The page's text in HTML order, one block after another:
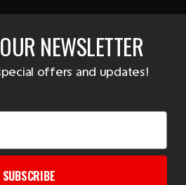
NEWSLETTER
offers and updates!
SUBSCRIBE